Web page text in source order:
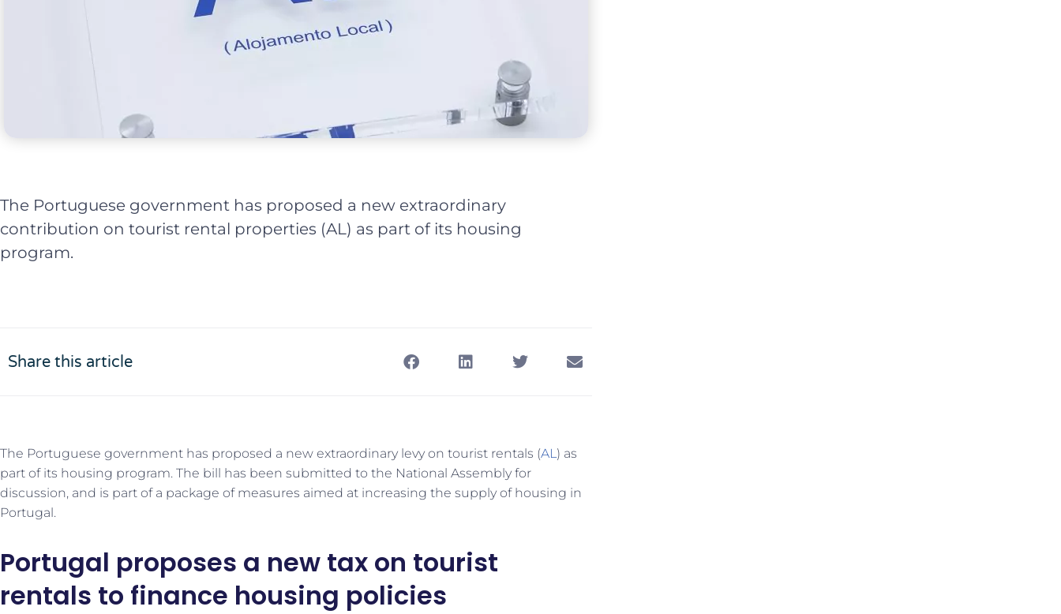
The Portuguese government has proposed a new extraordinary
contribution on tourist rental properties (AL) as part of its housing
program.
Share this article
The Portuguese government has proposed a new extraordinary levy on tourist rentals (AL) as
part of its housing program. The bill has been submitted to the National Assembly for
discussion, and is part of a package of measures aimed at increasing the supply of housing in
Portugal.
Portugal proposes a new tax on tourist
rentals to finance housing policies